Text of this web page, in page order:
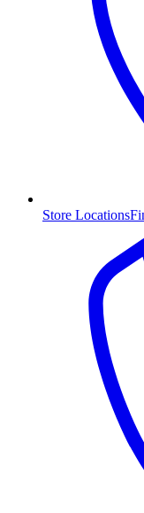
Store Locations